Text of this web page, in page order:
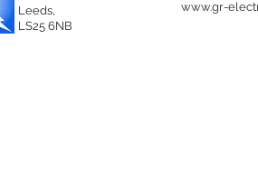
Leeds,
LS25 6NB
www.gr-